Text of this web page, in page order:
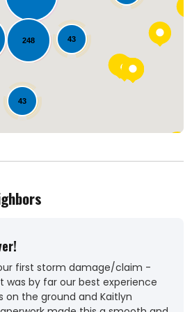
43
43
248
Loading...
first storm damage/claim -
was by far our best experience
on the ground and Kaitlyn